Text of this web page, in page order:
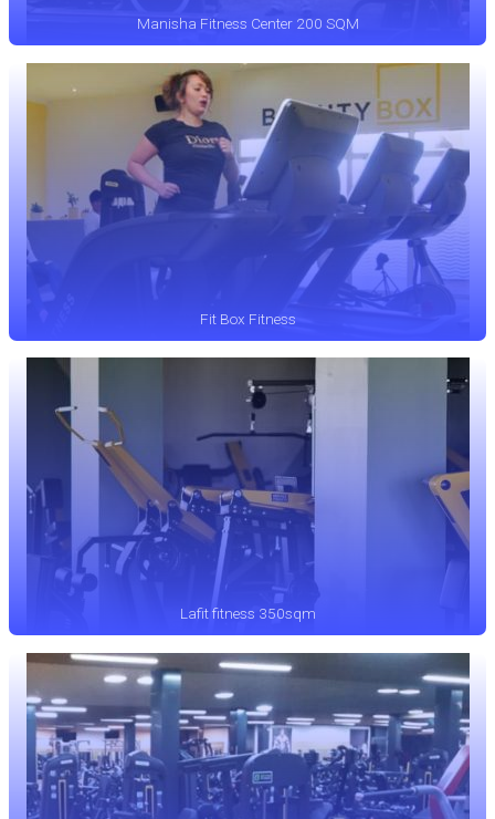
Manisha Fitness Center 200 SQM
Fit Box Fitness
Lafit fitness 350sqm